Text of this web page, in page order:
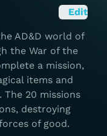
Edit
AD&D world of
the War of the
a mission,
items and
20 missions
destroying
of good.